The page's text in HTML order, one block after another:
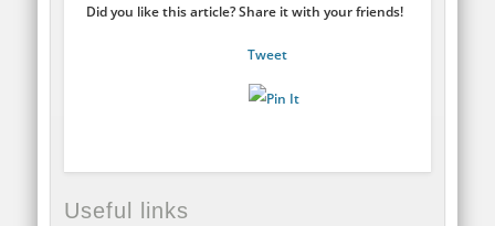
Did you like this article? Share it with your friends!
Tweet
Useful links